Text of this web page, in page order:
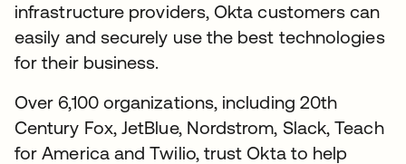
infrastructure providers, Okta customers can
easily and securely use the best technologies
for their business.
Over 6,100 organizations, including 20th
Century Fox, JetBlue, Nordstrom, Slack, Teach
for America and Twilio, trust Okta to help